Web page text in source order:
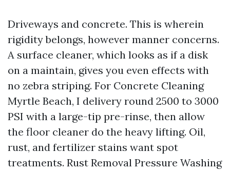
Driveways and concrete. This is wherein
rigidity belongs, however manner concerns.
A surface cleaner, which looks as if a disk
on a maintain, gives you even effects with
no zebra striping. For Concrete Cleaning
Myrtle Beach, I delivery round 2500 to 3000
PSI with a large-tip pre-rinse, then allow
the floor cleaner do the heavy lifting. Oil,
rust, and fertilizer stains want spot
treatments. Rust Removal Pressure Washing